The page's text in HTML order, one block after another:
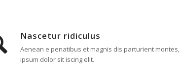
Nascetur ridiculus
Aenean e penatibus et magnis dis parturient
ipsum dolor sit iscing elit.